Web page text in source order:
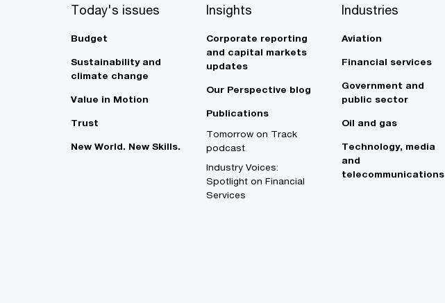
Today's issues
Budget
Sustainability and
climate change
Value in Motion
Trust
New World. New Skills.
Insights
Corporate reporting
and capital markets
updates
Our Perspective blog
Publications
Tomorrow on Track
podcast
Industry Voices:
Spotlight on Financial
Services
Industries
Aviation
Financial services
Government and
public sector
Oil and gas
Technology, media
and
telecommunications